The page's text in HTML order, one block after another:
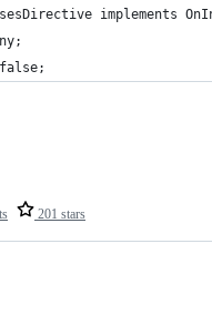
implements
201 stars